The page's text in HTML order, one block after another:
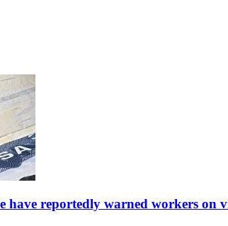
have reportedly warned workers on